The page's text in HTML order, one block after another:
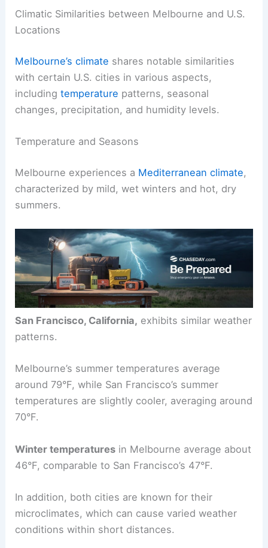
Climatic Similarities between Melbourne and U.S.
Locations
Melbourne’s climate shares notable similarities
with certain U.S. cities in various aspects,
includingtemperature patterns, seasonal
changes, precipitation, and humidity levels.
Temperature and Seasons
Melbourne experiences a Mediterranean climate,
characterized by mild, wet winters and hot, dry
summers.
San Francisco, California, exhibits similar weather
patterns.
Melbourne’s summer temperatures average
around 79°F, while San Francisco’s summer
temperatures are slightly cooler, averaging around
70°F.
Winter temperatures in Melbourne average about
46°F, comparable to San Francisco’s 47°F.
In addition, both cities are known for their
microclimates, which can cause varied weather
conditions within short distances.